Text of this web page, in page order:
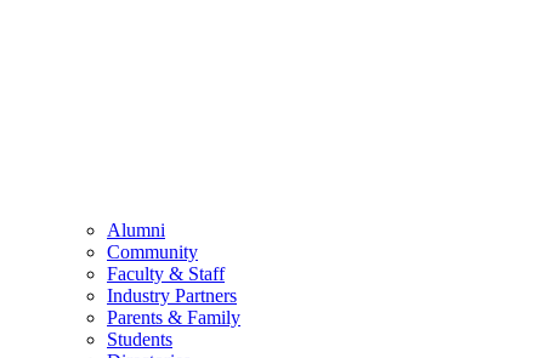
Alumni
Community
Faculty & Staff
Industry Partners
Parents & Family
Students